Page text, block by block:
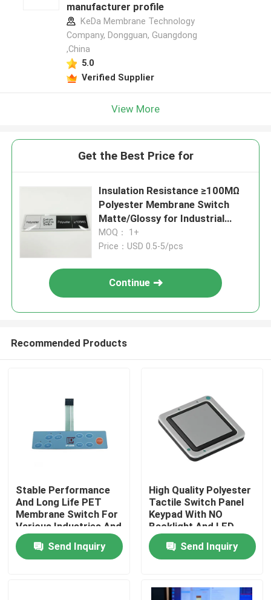
Home
Products
manufacturer profile
KeDa Membrane Technology
Company, Dongguan, Guangdong
,China
5.0
Verified Supplier
View More
Get the Best Price for
Insulation Resistance ≥100MΩ
Polyester Membrane Switch
Matte/Glossy for Industrial
Applications
MOQ： 1+
Price：USD 0.5-5/pcs
Continue
Recommended Products
Stable Performance
And Long Life PET
Membrane Switch For
Various Industries And
Operating
TemperatureSend Inquiry
High Quality Polyester
Tactile Switch Panel
Keypad With NO
Backlight And LED
Backlight Options
Send Inquiry